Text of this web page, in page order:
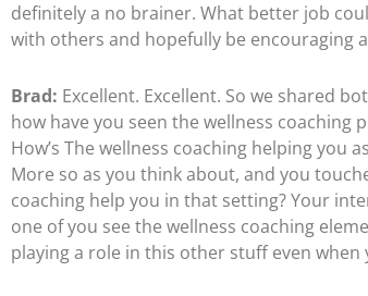
definitely a no brainer. What better job
with others and hopefully be encouraging
Brad: Excellent. Excellent. So we shared
how have you seen the wellness coaching
How’s The wellness coaching helping
More so as you think about, and you
coaching help you in that setting? Your
one of you see the wellness coaching
playing a role in this other stuff even when